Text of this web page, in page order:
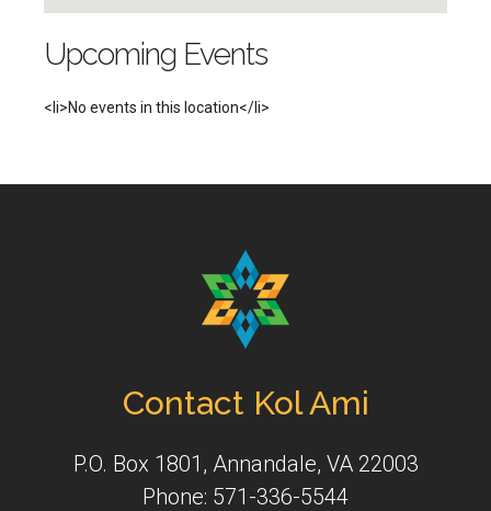
Upcoming Events
<li>No events in this location</li>
Contact Kol Ami
P.O. Box 1801, Annandale, VA 22003
Phone: 571-336-5544